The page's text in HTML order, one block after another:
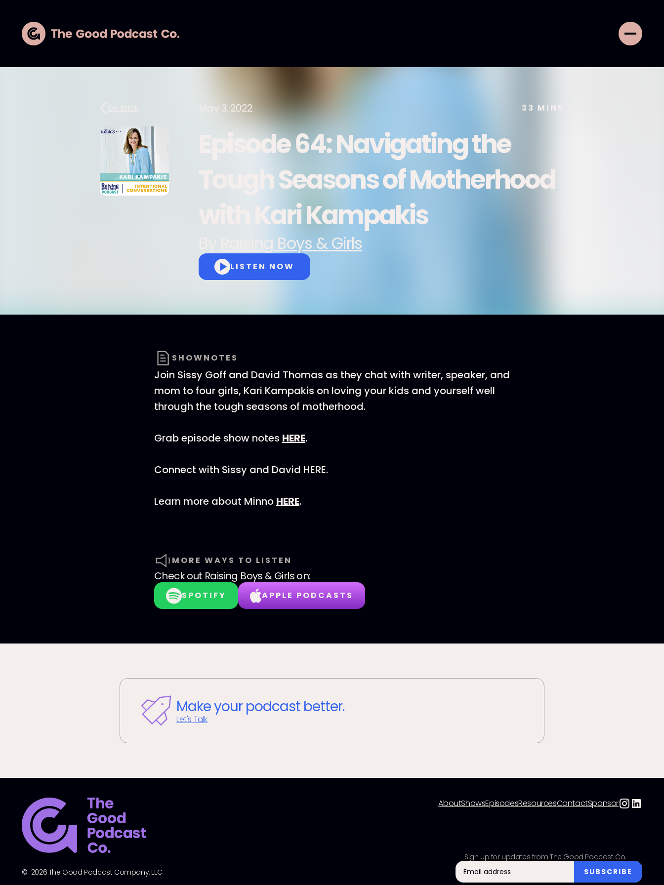
Go Back May 3, 2022 33 MINS
Episode 64: Navigating the
Tough Seasons of Motherhood
with Kari Kampakis
Raising Boys & Girls
LISTEN NOW
SHOWNOTES
Join Sissy Goff and David Thomas as they chat with writer, speaker, and
mom to four girls, Kari Kampakis on loving your kids and yourself well
through the tough seasons of motherhood.
Grab episode show notes HERE.
Connect with Sissy and David HERE.
Learn more about Minno HERE.
MORE WAYS TO LISTEN
Check out Raising Boys & Girlson:
SPOTIFY APPLE PODCASTS
Make your podcast better.
Let's Talk
AboutShowsEpisodesResourcesContactSponsor
© 2026 The Good Podcast Company, LLC
Sign up for updates from The Good Podcast Co.